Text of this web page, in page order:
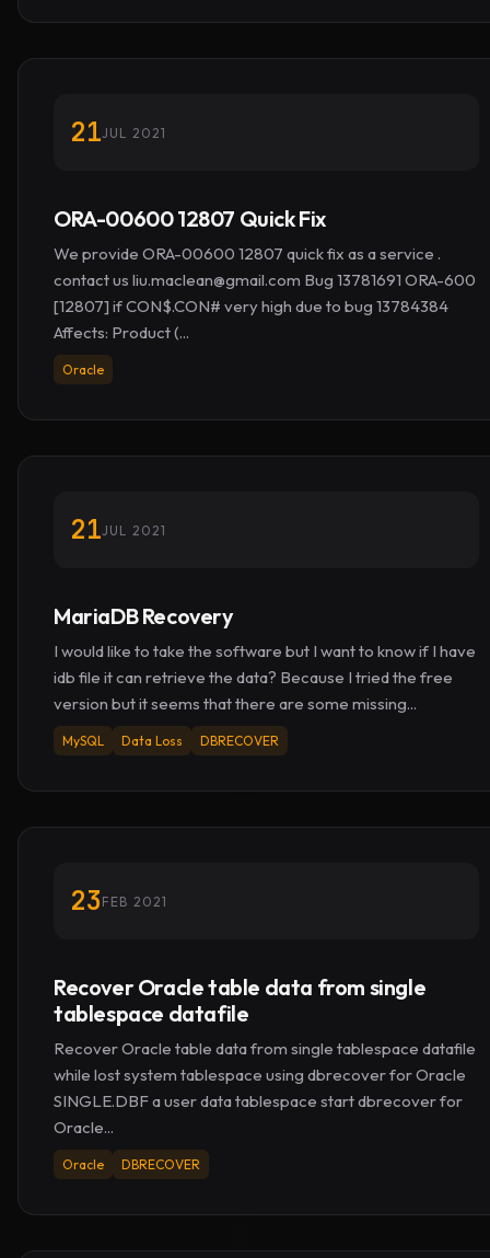
21JUL 2021
ORA-00600 12807 Quick Fix
We provide ORA-00600 12807 quick fix as a service .
contact us liu.maclean@gmail.com Bug 13781691 ORA-600
[12807] if CON$.CON# very high due to bug 13784384
Affects: Product (...
Oracle
21JUL 2021
MariaDB Recovery
I would like to take the software but I want to know if I have
idb file it can retrieve the data? Because I tried the free
version but it seems that there are some missing...
MySQL Data Loss DBRECOVER
23 FEB 2021
Recover Oracle table data from single
tablespace datafile
Recover Oracle table data from single tablespace datafile
while lost system tablespace using dbrecover for Oracle
SINGLE.DBF a user data tablespace start dbrecover for
Oracle...
Oracle DBRECOVER